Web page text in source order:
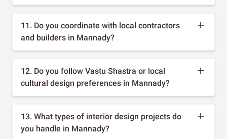
11. Do you coordinate with local contractors
and builders in Mannady?
12. Do you follow Vastu Shastra or local
cultural design preferences in Mannady?
13. What types of interior design projects do
you handle in Mannady?